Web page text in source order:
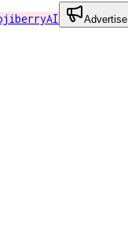
Advertise